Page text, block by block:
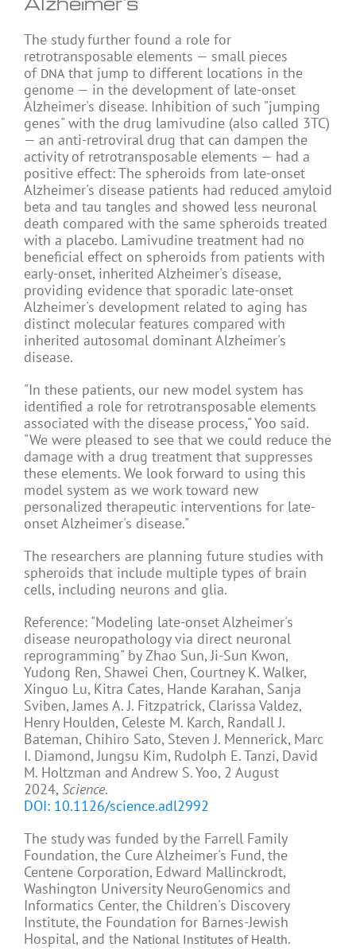
The study further found a role for
retrotransposable elements — small pieces
of DNA that jump to different locations in the
genome — in the development of late-onset
Alzheimer's disease. Inhibition of such "jumping
genes" with the drug lamivudine (also called 3TC)
— an anti-retroviral drug that can dampen the
activity of retrotransposable elements — had a
positive effect: The spheroids from late-onset
Alzheimer's disease patients had reduced amyloid
beta and tau tangles and showed less neuronal
death compared with the same spheroids treated
with a placebo. Lamivudine treatment had no
beneficial effect on spheroids from patients with
early-onset, inherited Alzheimer's disease,
providing evidence that sporadic late-onset
Alzheimer's development related to aging has
distinct molecular features compared with
inherited autosomal dominant Alzheimer's
disease.
"In these patients, our new model system has
identified a role for retrotransposable elements
associated with the disease process," Yoo said.
"We were pleased to see that we could reduce the
damage with a drug treatment that suppresses
these elements. We look forward to using this
model system as we work toward new
personalized therapeutic interventions for late-
onset Alzheimer's disease."
The researchers are planning future studies with
spheroids that include multiple types of brain
cells, including neurons and glia.
Reference: "Modeling late-onset Alzheimer's
disease neuropathology via direct neuronal
reprogramming" by Zhao Sun, Ji-Sun Kwon,
Yudong Ren, Shawei Chen, Courtney K. Walker,
Xinguo Lu, Kitra Cates, Hande Karahan, Sanja
Sviben, James A. J. Fitzpatrick, Clarissa Valdez,
Henry Houlden, Celeste M. Karch, Randall J.
Bateman, Chihiro Sato, Steven J. Mennerick, Marc
I. Diamond, Jungsu Kim, Rudolph E. Tanzi, David
M. Holtzman and Andrew S. Yoo, 2 August
2024, Science.
DOI: 10.1126/science.adl2992
The study was funded by the Farrell Family
Foundation, the Cure Alzheimer's Fund, the
Centene Corporation, Edward Mallinckrodt,
Washington University NeuroGenomics and
Informatics Center, the Children's Discovery
Institute, the Foundation for Barnes-Jewish
Hospital, and the National Institutes of Health.